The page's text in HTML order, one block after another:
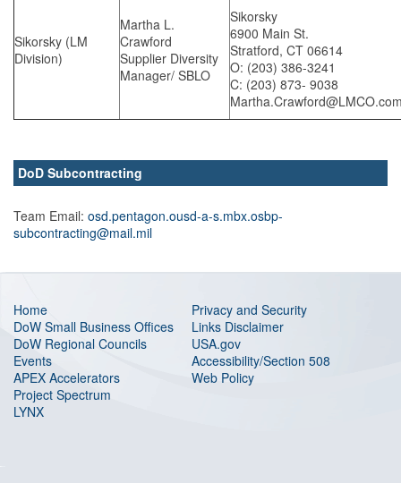
Sikorsky (LM
Division)
Martha L.
Crawford
Supplier Diversity
Manager/ SBLO
Sikorsky
6900 Main St.
Stratford, CT 06614
O: (203) 386-3241
C: (203) 873- 9038
DoD Subcontracting
Team Email: osd.pentagon.ousd-a-s.mbx.osbp-
subcontracting@mail.mil
Home
DoW Small Business Offices
DoW Regional Councils
Events
APEX Accelerators
Project Spectrum
LYNX
Privacy and Security
Links Disclaimer
USA.gov
Accessibility/Section 508
Web Policy